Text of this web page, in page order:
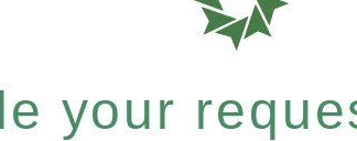
your